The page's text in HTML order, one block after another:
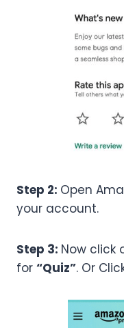
Step 2: Open
your account.
Step 3: Now click
for “Quiz”. Or